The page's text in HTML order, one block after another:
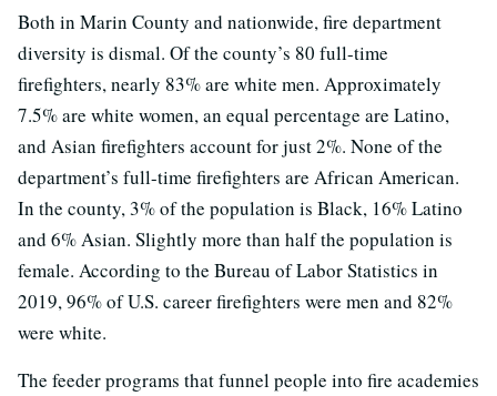
Both in Marin County and nationwide, fire department
diversity is dismal. Of the county’s 80 full-time
firefighters, nearly 83% are white men. Approximately
7.5% are white women, an equal percentage are Latino,
and Asian firefighters account for just 2%. None of the
department’s full-time firefighters are African American.
In the county, 3% of the population is Black, 16% Latino
and 6% Asian. Slightly more than half the population is
female. According to the Bureau of Labor Statistics in
2019, 96% of U.S. career firefighters were men and 82%
were white.
The feeder programs that funnel people into fire academies